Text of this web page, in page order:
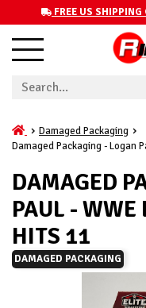
FREE US
Damaged Packaging
Damaged Packaging - Logan
DAMAGED
PAUL - WWE
HITS 11
DAMAGED PACKAGING